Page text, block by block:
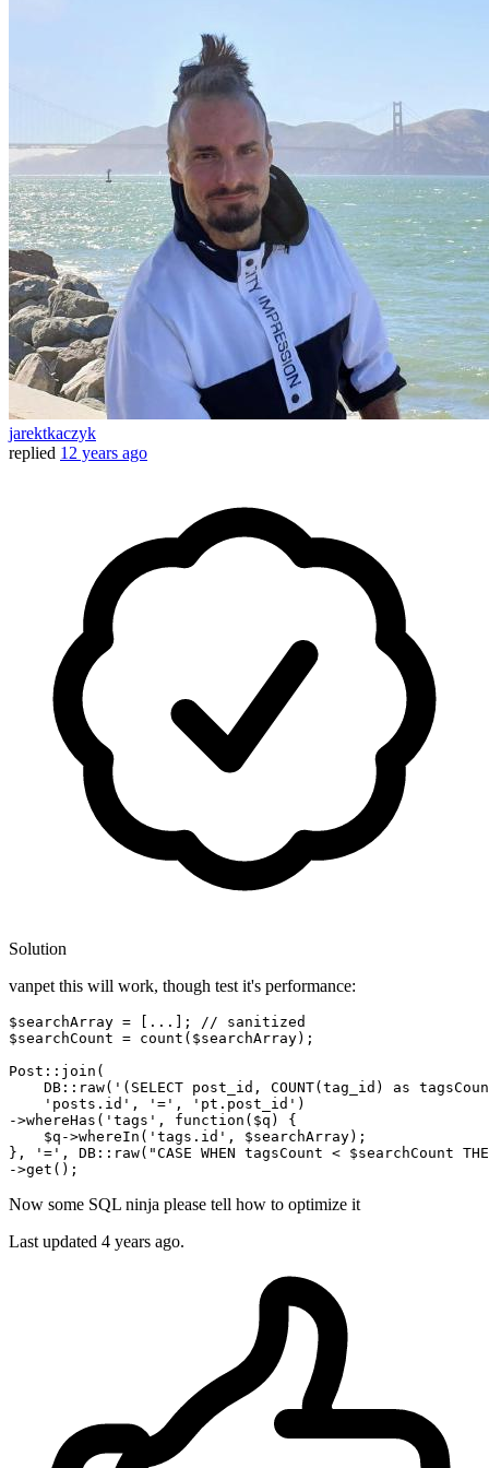
jarektkaczyk
replied 12 years ago
Solution
vanpet this will work, though test it's performance:
$searchArray = [...]
; // sanitized
$searchCount = count( $searchArray) ;
Post::join (
DB::raw( '(SELECT post_id, COUNT(tag_id) as
'posts.id' , '=' , 'pt.post_id' )
->whereHas( 'tags' , function ( $q ) {
$q ->whereIn( 'tags.id' , $searchArray) ;
},
'=' , DB::raw( "CASE WHEN tagsCount < $searchCount
->get() ;
Now some SQL ninja please tell how to optimize it
Last updated 4 years ago.